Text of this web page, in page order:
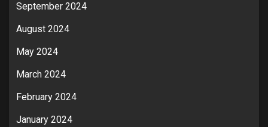
September 2024
August 2024
May 2024
March 2024
February 2024
January 2024